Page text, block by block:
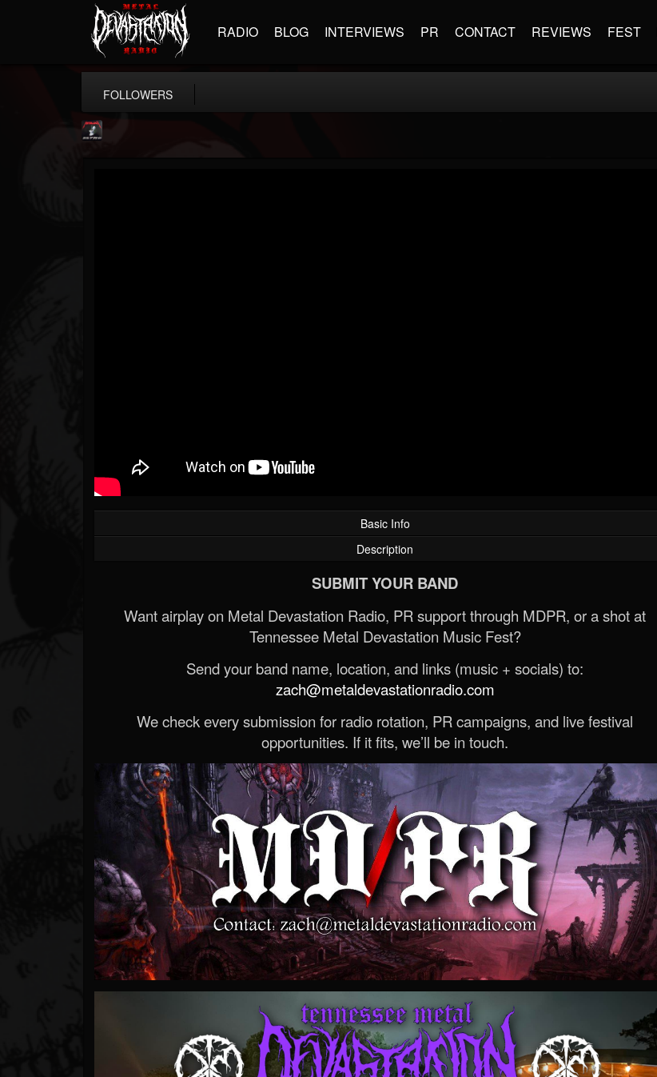
RADIO BLOG INTERVIEWS PR CONTACT REVIEWS FEST
FOLLOWERS
Basic Info
Description
SUBMIT YOUR BAND
Want airplay on Metal Devastation Radio, PR support through MDPR, or a shot at
Tennessee Metal Devastation Music Fest?
Send your band name, location, and links (music + socials) to:
zach@metaldevastationradio.com
We check every submission for radio rotation, PR campaigns, and live festival
opportunities. If it fits, we’ll be in touch.